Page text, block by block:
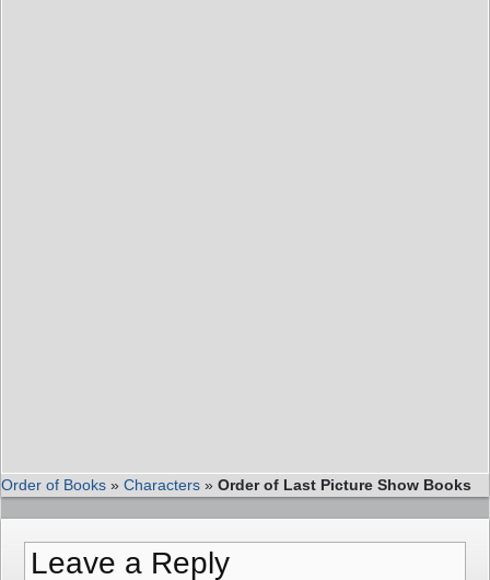
Order of Books » Characters » Order of Last Picture Show Books
Leave a Reply